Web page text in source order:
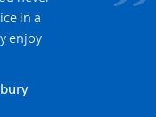
in a
enjoy